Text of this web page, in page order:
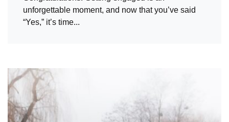
unforgettable moment, and now that you’ve said
“Yes,” it’s time...